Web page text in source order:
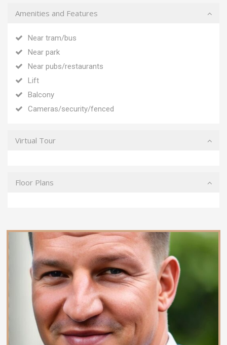
Amenities and Features
Near tram/bus
Near park
Near pubs/restaurants
Lift
Balcony
Cameras/security/fenced
Virtual Tour
Floor Plans